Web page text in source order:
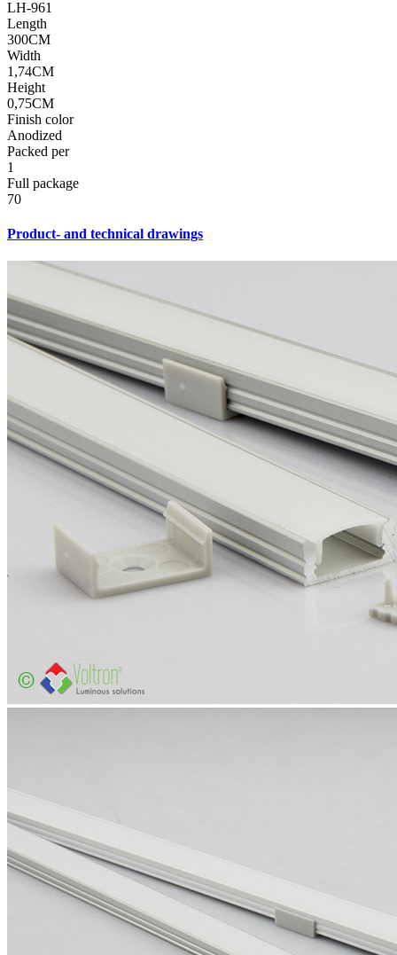
LH-961
Length
300CM
Width
1,74CM
Height
0,75CM
Finish color
Anodized
Packed per
1
Full package
70
Product- and technical drawings